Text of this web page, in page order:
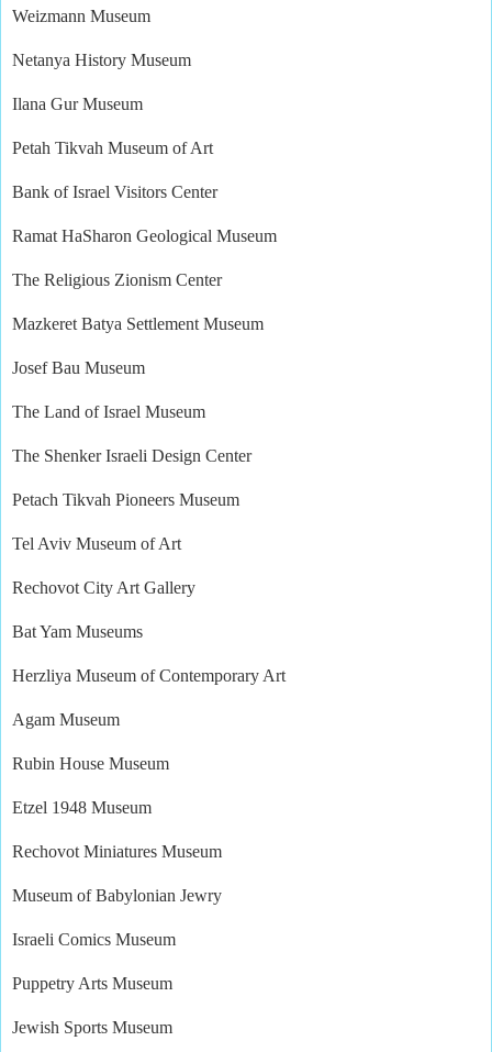
Weizmann Museum
Netanya History Museum
Ilana Gur Museum
Petah Tikvah Museum of Art
Bank of Israel Visitors Center
Ramat HaSharon Geological Museum
The Religious Zionism Center
Mazkeret Batya Settlement Museum
Josef Bau Museum
The Land of Israel Museum
The Shenker Israeli Design Center
Petach Tikvah Pioneers Museum
Tel Aviv Museum of Art
Rechovot City Art Gallery
Bat Yam Museums
Herzliya Museum of Contemporary Art
Agam Museum
Rubin House Museum
Etzel 1948 Museum
Rechovot Miniatures Museum
Museum of Babylonian Jewry
Israeli Comics Museum
Puppetry Arts Museum
Jewish Sports Museum